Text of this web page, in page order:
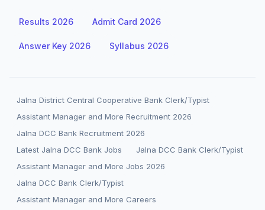
Results 2026 Admit Card 2026
Answer Key 2026 Syllabus 2026
Jalna District Central Cooperative Bank Clerk/Typist
Assistant Manager and More Recruitment 2026
Jalna DCC Bank Recruitment 2026
Latest Jalna DCC Bank Jobs
Jalna DCC Bank Clerk/Typist
Assistant Manager and More Jobs 2026
Jalna DCC Bank Clerk/Typist
Assistant Manager and More Careers